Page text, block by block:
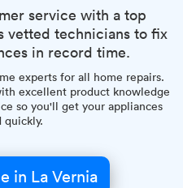
service with a top
vetted technicians to fix
in record time.
experts for all home repairs.
excellent product knowledge
so you'll get your appliances
quickly.
in La Vernia